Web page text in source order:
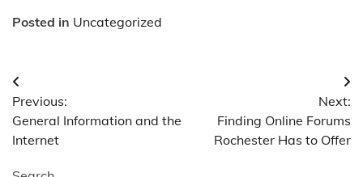
Posted in Uncategorized
Post
navigation
Previous:
General Information and the
Internet
Next:
Finding Online Forums
Rochester Has to Offer